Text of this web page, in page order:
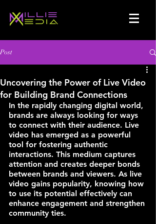
Post
Uncovering the Power of Live Video
for Building Brand Connections
In the rapidly changing digital world,
brands are always looking for ways
to connect with their audience. Live
video has emerged as a powerful
tool for fostering authentic
interactions. This medium captures
attention and creates deeper bonds
between brands and viewers. As live
video gains popularity, knowing how
to use its potential effectively can
enhance engagement and strengthen
community ties.